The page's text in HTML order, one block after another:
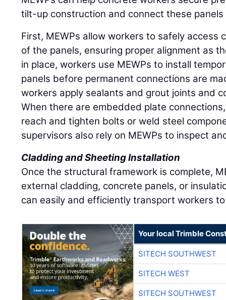
tilt-up construction and connect these
First, MEWPs allow workers to safely access
of the panels, ensuring proper alignment as
in place, workers use MEWPs to install
panels before permanent connections are
workers apply sealants and grout joints and
When there are embedded plate
reach and tighten bolts or weld steel
supervisors also rely on MEWPs to inspect
Cladding and Sheeting Installation
Once the structural framework is complete,
external cladding, concrete panels, or
can easily and efficiently transport workers
Your local Trimble
SITECH SOUTHWEST
SITECH WEST
SITECH SOUTHWEST